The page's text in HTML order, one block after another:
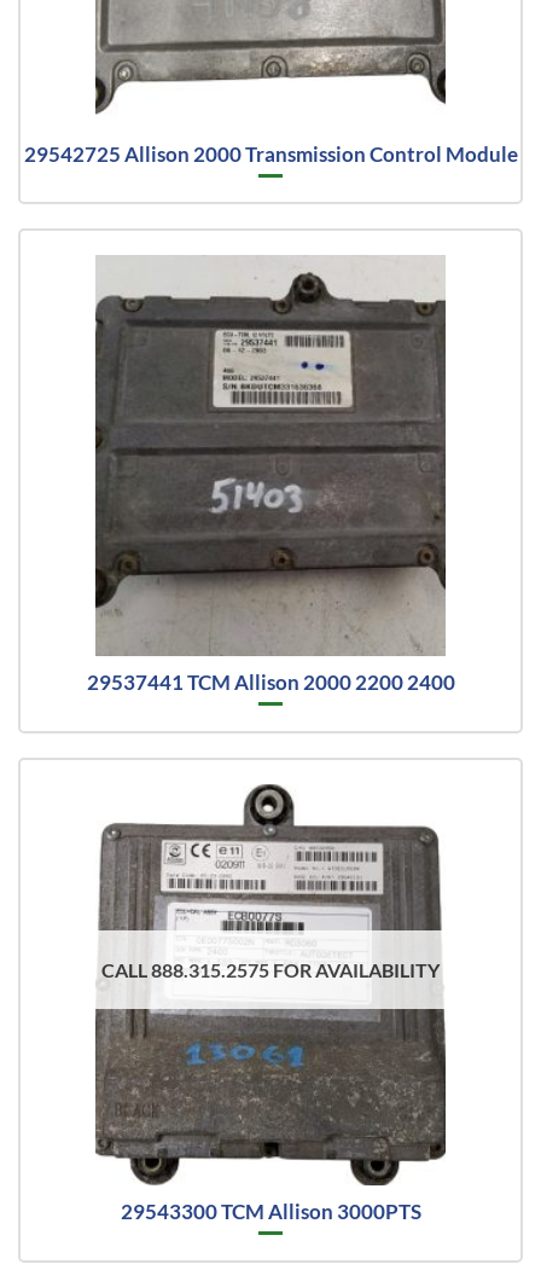
29542725 Allison 2000 Transmission Control Module
29537441 TCM Allison 2000 2200 2400
CALL 888.315.2575 FOR AVAILABILITY
29543300 TCM Allison 3000PTS